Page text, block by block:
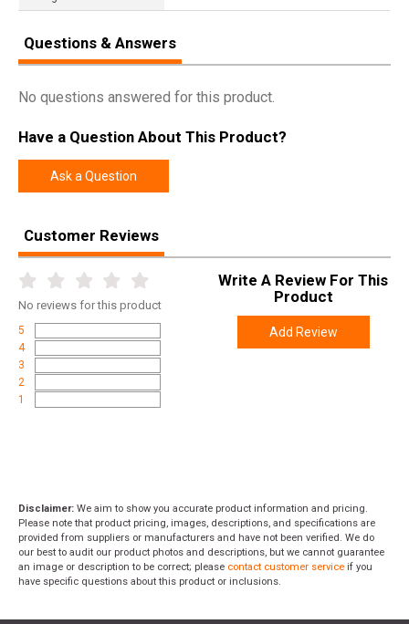
Questions & Answers
No questions answered for this product.
Have a Question About This Product?
Ask a Question
Customer Reviews
No reviews for this product
5
4
3
2
1
Write A Review For This
Product
Add Review
Disclaimer: We aim to show you accurate product information and pricing.
Please note that product pricing, images, descriptions, and specifications are
provided from suppliers or manufacturers and have not been verified. We do
our best to audit our product photos and descriptions, but we cannot guarantee
an image or description to be correct; please contact customer service if you
have specific questions about this product or inclusions.